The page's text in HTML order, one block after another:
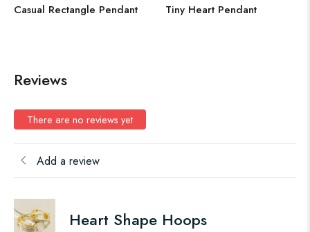
Casual Rectangle Pendant Tiny Heart Pendant
Reviews
There are no reviews yet
Add a review
Heart Shape Hoops